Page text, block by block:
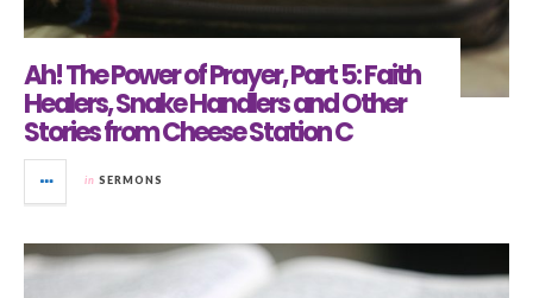
Ah! The Power of Prayer, Part 5: Faith
Healers, Snake Handlers and Other
Stories from Cheese Station C
in SERMONS